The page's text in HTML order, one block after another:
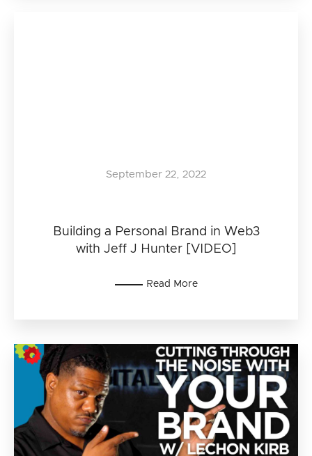
Building a Personal Brand in Web3
with Jeff J Hunter [VIDEO]
September 22, 2022
Read More